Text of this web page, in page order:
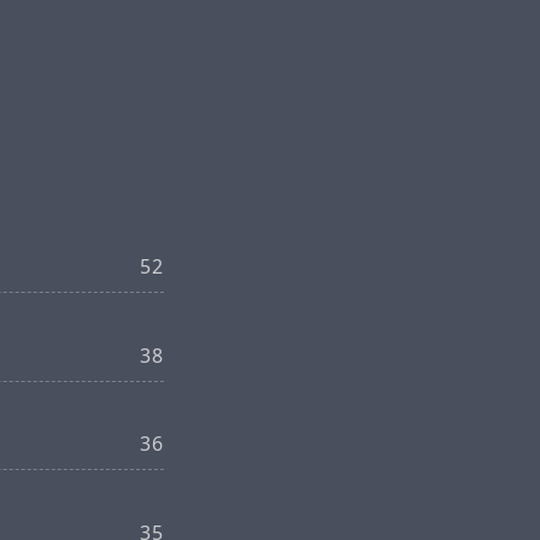
52
38
36
35